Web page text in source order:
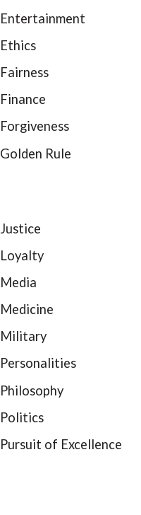
Entertainment
Ethics
Fairness
Finance
Forgiveness
Golden Rule
Justice
Loyalty
Media
Medicine
Military
Personalities
Philosophy
Politics
Pursuit of Excellence